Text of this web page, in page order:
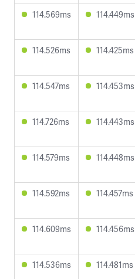
114.569ms 114.449ms
114.526ms 114.425ms
114.547ms 114.453ms
114.726ms 114.443ms
114.579ms 114.448ms
114.592ms 114.457ms
114.609ms 114.456ms
114.536ms 114.481ms